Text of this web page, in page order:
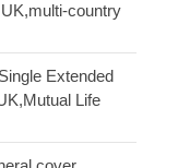
country
Extended
Life